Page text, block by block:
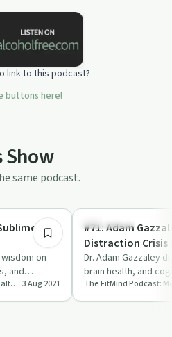
link to this podcast?
buttons here!
Show
same podcast.
on
and
on The
The FitMind Podcast: Mental Health, Neuroscience & Mindfulness Meditation 3 Aug 2021
Mind & Tech
#71: Adam
Distraction Crisis
Enhancing Tools
Dr. Adam Gazzaley
brain health, and
insightful episode